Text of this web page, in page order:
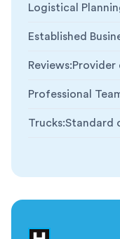
Logistical
Established
Reviews:Provider
Professional
Trucks:Standard